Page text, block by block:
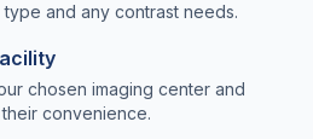
and any contrast needs.
chosen imaging center and
convenience.